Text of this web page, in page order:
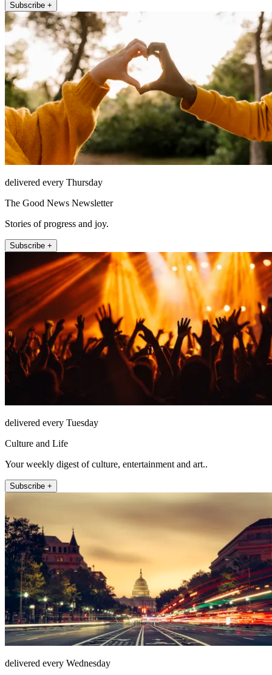
Subscribe +
delivered every Thursday
The Good News Newsletter
Stories of progress and joy.
Subscribe +
delivered every Tuesday
Culture and Life
Your weekly digest of culture, entertainment and art..
Subscribe +
delivered every Wednesday